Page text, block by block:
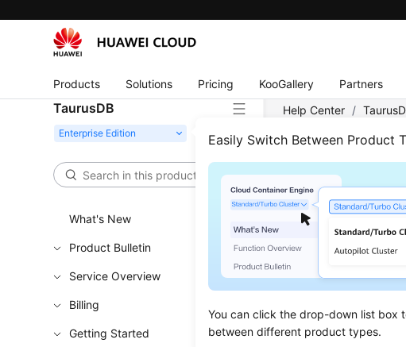
Products Solutions Pricing KooGallery Partners
TaurusDB
Easily Switch Between Product
You can click the drop-down list box
between different product types.
What's New
Product Bulletin
Service Overview
Billing
Getting Started
Help Center /
Creating
Updated on2026-
Function
This API is used
Learn how to